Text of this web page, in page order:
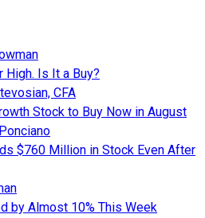
High. Is It a Buy?
CFA
Stock to Buy Now in August
$760 Million in Stock Even After
by Almost 10% This Week